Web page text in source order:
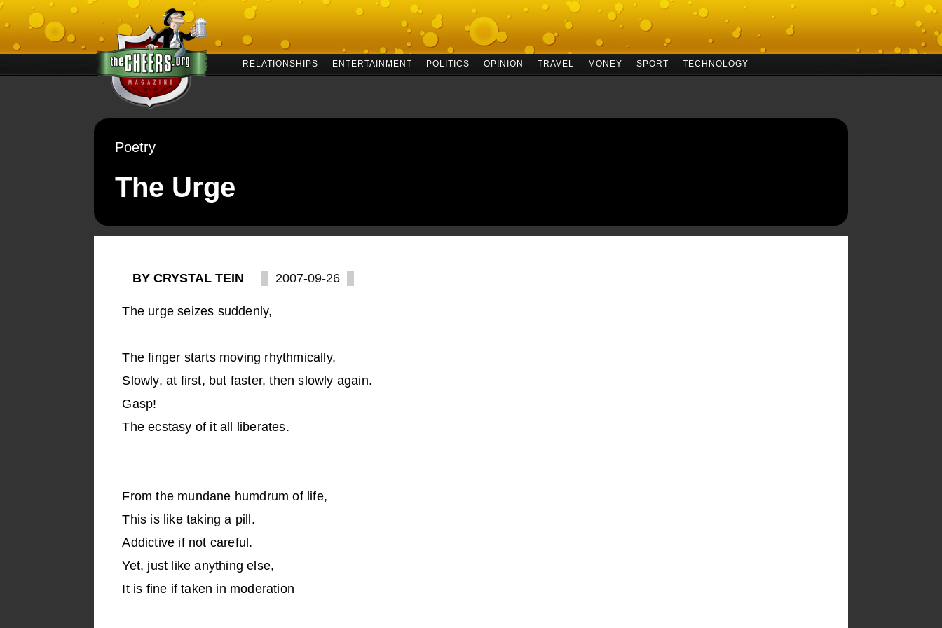
RELATIONSHIPS ENTERTAINMENT POLITICS OPINION TRAVEL MONEY SPORT TECHNOLOGY
Poetry
The Urge
BY CRYSTAL TEIN 2007-09-26
The urge seizes suddenly,
The finger starts moving rhythmically,
Slowly, at first, but faster, then slowly again.
Gasp!
The ecstasy of it all liberates.
From the mundane humdrum of life,
This is like taking a pill.
Addictive if not careful.
Yet, just like anything else,
It is fine if taken in moderation